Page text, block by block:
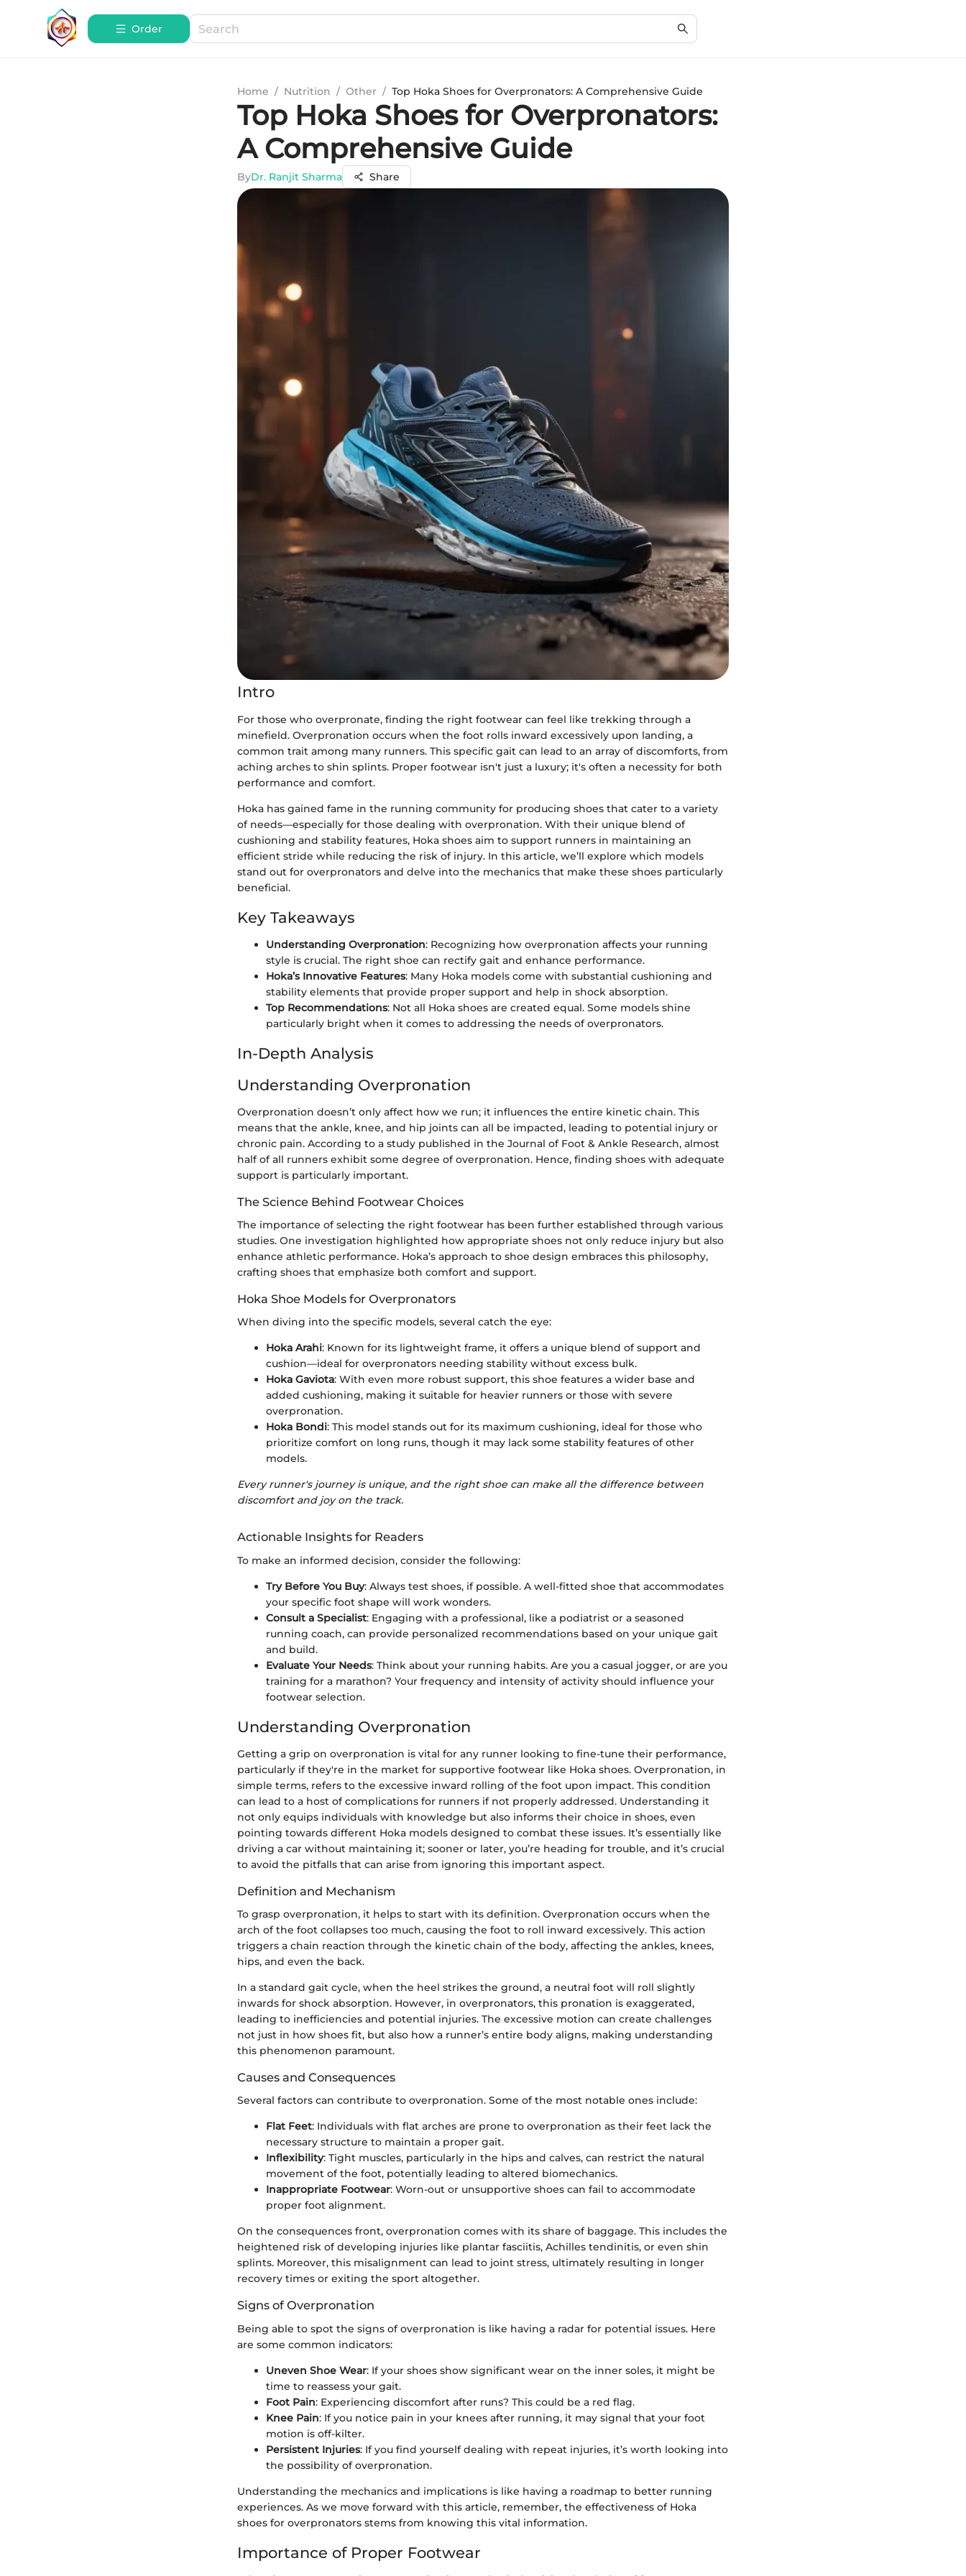
Order
Home / Nutrition / Other / Top Hoka Shoes for Overpronators: A Comprehensive Guide
Top Hoka Shoes for Overpronators:
A Comprehensive Guide
ByDr. Ranjit Sharma Share
Intro
For those who overpronate, finding the right footwear can feel like trekking through a
minefield. Overpronation occurs when the foot rolls inward excessively upon landing, a
common trait among many runners. This specific gait can lead to an array of discomforts, from
aching arches to shin splints. Proper footwear isn't just a luxury; it's often a necessity for both
performance and comfort.
Hoka has gained fame in the running community for producing shoes that cater to a variety
of needs—especially for those dealing with overpronation. With their unique blend of
cushioning and stability features, Hoka shoes aim to support runners in maintaining an
efficient stride while reducing the risk of injury. In this article, we’ll explore which models
stand out for overpronators and delve into the mechanics that make these shoes particularly
beneficial.
Key Takeaways
Understanding Overpronation: Recognizing how overpronation affects your running
style is crucial. The right shoe can rectify gait and enhance performance.
Hoka’s Innovative Features: Many Hoka models come with substantial cushioning and
stability elements that provide proper support and help in shock absorption.
Top Recommendations: Not all Hoka shoes are created equal. Some models shine
particularly bright when it comes to addressing the needs of overpronators.
In-Depth Analysis
Understanding Overpronation
Overpronation doesn’t only affect how we run; it influences the entire kinetic chain. This
means that the ankle, knee, and hip joints can all be impacted, leading to potential injury or
chronic pain. According to a study published in the Journal of Foot & Ankle Research, almost
half of all runners exhibit some degree of overpronation. Hence, finding shoes with adequate
support is particularly important.
The Science Behind Footwear Choices
The importance of selecting the right footwear has been further established through various
studies. One investigation highlighted how appropriate shoes not only reduce injury but also
enhance athletic performance. Hoka’s approach to shoe design embraces this philosophy,
crafting shoes that emphasize both comfort and support.
Hoka Shoe Models for Overpronators
When diving into the specific models, several catch the eye:
Hoka Arahi: Known for its lightweight frame, it offers a unique blend of support and
cushion—ideal for overpronators needing stability without excess bulk.
Hoka Gaviota: With even more robust support, this shoe features a wider base and
added cushioning, making it suitable for heavier runners or those with severe
overpronation.
Hoka Bondi: This model stands out for its maximum cushioning, ideal for those who
prioritize comfort on long runs, though it may lack some stability features of other
models.
Every runner's journey is unique, and the right shoe can make all the difference between
discomfort and joy on the track.
Actionable Insights for Readers
To make an informed decision, consider the following:
Try Before You Buy: Always test shoes, if possible. A well-fitted shoe that accommodates
your specific foot shape will work wonders.
Consult a Specialist: Engaging with a professional, like a podiatrist or a seasoned
running coach, can provide personalized recommendations based on your unique gait
and build.
Evaluate Your Needs: Think about your running habits. Are you a casual jogger, or are you
training for a marathon? Your frequency and intensity of activity should influence your
footwear selection.
Understanding Overpronation
Getting a grip on overpronation is vital for any runner looking to fine-tune their performance,
particularly if they're in the market for supportive footwear like Hoka shoes. Overpronation, in
simple terms, refers to the excessive inward rolling of the foot upon impact. This condition
can lead to a host of complications for runners if not properly addressed. Understanding it
not only equips individuals with knowledge but also informs their choice in shoes, even
pointing towards different Hoka models designed to combat these issues. It’s essentially like
driving a car without maintaining it; sooner or later, you’re heading for trouble, and it’s crucial
to avoid the pitfalls that can arise from ignoring this important aspect.
Definition and Mechanism
To grasp overpronation, it helps to start with its definition. Overpronation occurs when the
arch of the foot collapses too much, causing the foot to roll inward excessively. This action
triggers a chain reaction through the kinetic chain of the body, affecting the ankles, knees,
hips, and even the back.
In a standard gait cycle, when the heel strikes the ground, a neutral foot will roll slightly
inwards for shock absorption. However, in overpronators, this pronation is exaggerated,
leading to inefficiencies and potential injuries. The excessive motion can create challenges
not just in how shoes fit, but also how a runner’s entire body aligns, making understanding
this phenomenon paramount.
Causes and Consequences
Several factors can contribute to overpronation. Some of the most notable ones include:
Flat Feet: Individuals with flat arches are prone to overpronation as their feet lack the
necessary structure to maintain a proper gait.
Inflexibility: Tight muscles, particularly in the hips and calves, can restrict the natural
movement of the foot, potentially leading to altered biomechanics.
Inappropriate Footwear: Worn-out or unsupportive shoes can fail to accommodate
proper foot alignment.
On the consequences front, overpronation comes with its share of baggage. This includes the
heightened risk of developing injuries like plantar fasciitis, Achilles tendinitis, or even shin
splints. Moreover, this misalignment can lead to joint stress, ultimately resulting in longer
recovery times or exiting the sport altogether.
Signs of Overpronation
Being able to spot the signs of overpronation is like having a radar for potential issues. Here
are some common indicators:
Uneven Shoe Wear: If your shoes show significant wear on the inner soles, it might be
time to reassess your gait.
Foot Pain: Experiencing discomfort after runs? This could be a red flag.
Knee Pain: If you notice pain in your knees after running, it may signal that your foot
motion is off-kilter.
Persistent Injuries: If you find yourself dealing with repeat injuries, it’s worth looking into
the possibility of overpronation.
Understanding the mechanics and implications is like having a roadmap to better running
experiences. As we move forward with this article, remember, the effectiveness of Hoka
shoes for overpronators stems from knowing this vital information.
Importance of Proper Footwear